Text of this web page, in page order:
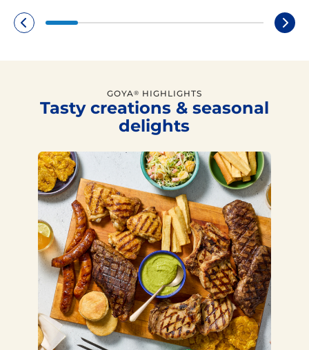
GOYA® HIGHLIGHTS
Tasty creations & seasonal
delights